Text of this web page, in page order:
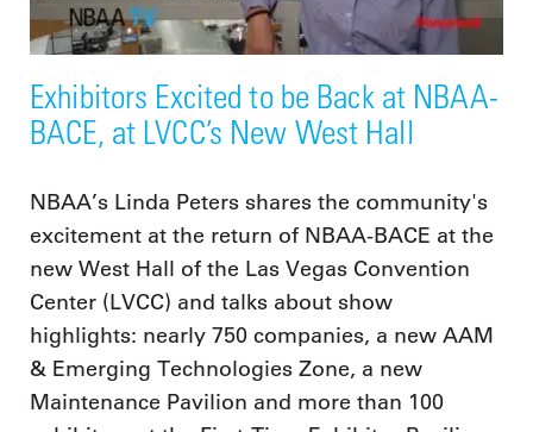
Exhibitors Excited to be Back at NBAA-
BACE, at LVCC’s New West Hall
NBAA’s Linda Peters shares the community's
excitement at the return of NBAA-BACE at the
new West Hall of the Las Vegas Convention
Center (LVCC) and talks about show
highlights: nearly 750 companies, a new AAM
& Emerging Technologies Zone, a new
Maintenance Pavilion and more than 100